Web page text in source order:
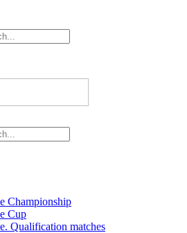
Championship
Cup
Qualification matches